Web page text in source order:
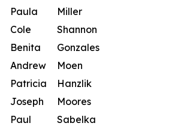
Paula
Miller
Cole
Shannon
Benita
Gonzales
Andrew
Moen
Patricia
Hanzlik
Joseph
Moores
Paul
Sabelka